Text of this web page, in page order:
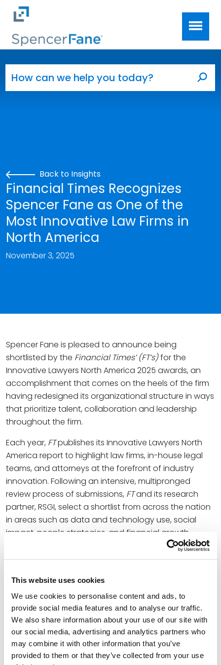
This website uses cookies
We use cookies to personalise content and ads, to
provide social media features and to analyse our traffic.
We also share information about your use of our site with
our social media, advertising and analytics partners who
may combine it with other information that you’ve
provided to them or that they’ve collected from your use
Skip to main content
Back to Insights
Financial Times Recognizes
Spencer Fane as One of the
Most Innovative Law Firms in
North America
November 3, 2025
Spencer Fane is pleased to announce being
shortlisted by the Financial Times’ (FT’s)for the
Innovative Lawyers North America 2025 awards, an
accomplishment that comes on the heels of the firm
having redesigned its organizational structure in ways
that prioritize talent, collaboration and leadership
throughout the firm.
Each year, FTpublishes its Innovative Lawyers North
America report to highlight law firms, in-house legal
teams, and attorneys at the forefront of industry
innovation. Following an intensive, multipronged
review process of submissions, FTand its research
partner, RSGI, select a shortlist from across the nation
in areas such as data and technology use, social
impact, people strategies, and financial growth.
As a finalist, Spencer Fane is distinguished for the
implemented over the past year, which deliberately
breaks away from the traditional law firm model and
reemphasizes a culture-first growth strategy via
parallel lines of leadership. This evolution has already
produced organizational wide results while Spencer
Fane continues growing its national footprint,
including mass engagement of the internally facing